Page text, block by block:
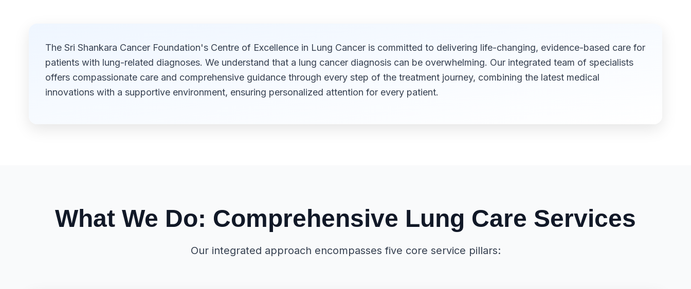
The Sri Shankara Cancer Foundation's Centre of Excellence in Lung Cancer is committed to delivering life-changing, evidence-based care for
patients with lung-related diagnoses. We understand that a lung cancer diagnosis can be overwhelming. Our integrated team of specialists
offers compassionate care and comprehensive guidance through every step of the treatment journey, combining the latest medical
innovations with a supportive environment, ensuring personalized attention for every patient.
What We Do: Comprehensive Lung Care Services
Our integrated approach encompasses five core service pillars: